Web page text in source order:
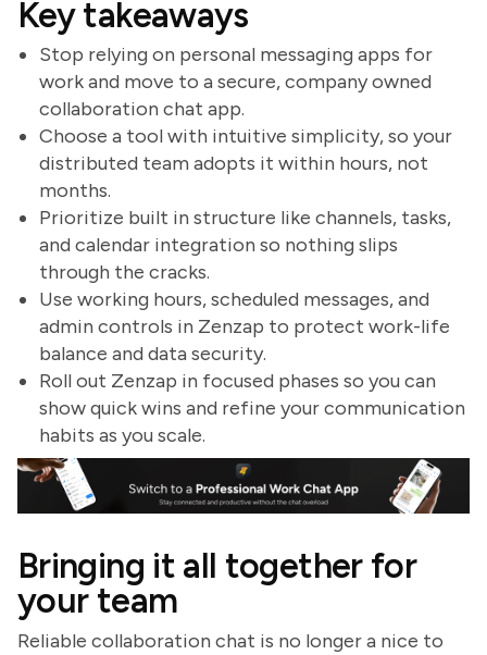
Key takeaways
Stop relying on personal messaging apps for
work and move to a secure, company owned
collaboration chat app.
Choose a tool with intuitive simplicity, so your
distributed team adopts it within hours, not
months.
Prioritize built in structure like channels, tasks,
and calendar integration so nothing slips
through the cracks.
Use working hours, scheduled messages, and
admin controls in Zenzap to protect work-life
balance and data security.
Roll out Zenzap in focused phases so you can
show quick wins and refine your communication
habits as you scale.
Bringing it all together for
your team
Reliable collaboration chat is no longer a nice to